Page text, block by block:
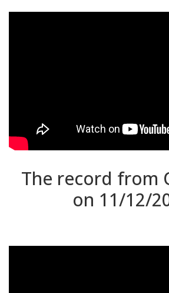
The record from
on 11/12/